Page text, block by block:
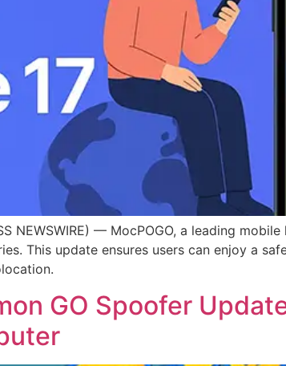
NEWSWIRE) — MocPOGO, a leading
This update ensures users can enjoy a
GO Spoofer